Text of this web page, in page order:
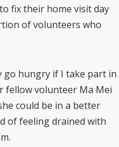
fix their home visit day
of volunteers who
go hungry if I take part in
fellow volunteer Ma Mei
could be in a better
of feeling drained with